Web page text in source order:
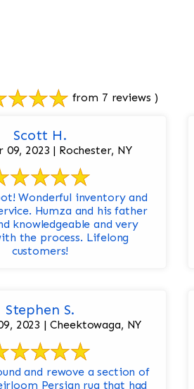
from 7 reviews )
Scott H.
09, 2023 | Rochester, NY
Wonderful inventory and
Humza and his father
knowledgeable and very
the process. Lifelong
customers!
Stephen S.
2023 | Cheektowaga, NY
and rewove a section of
Persian rug that had